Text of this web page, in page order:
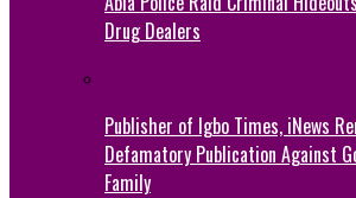
Drug Dealers
Publisher of Igbo Times, iNews
Defamatory Publication Against
Family